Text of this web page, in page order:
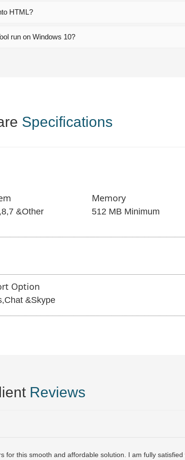
HTML?
run on Windows 10?
Specifications
&Other
Memory
512 MB Minimum
Option
&Skype
Reviews
for this smooth and affordable solution. I am fully